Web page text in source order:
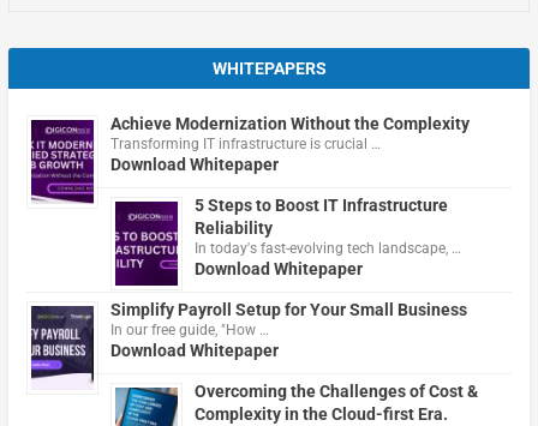
WHITEPAPERS
Achieve Modernization Without the Complexity
Transforming IT infrastructure is crucial …
Download Whitepaper
5 Steps to Boost IT Infrastructure
Reliability
In today's fast-evolving tech landscape, …
Download Whitepaper
Simplify Payroll Setup for Your Small Business
In our free guide, "How …
Download Whitepaper
Overcoming the Challenges of Cost &
Complexity in the Cloud-first Era.